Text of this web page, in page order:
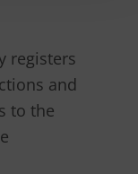
registers
and
to the